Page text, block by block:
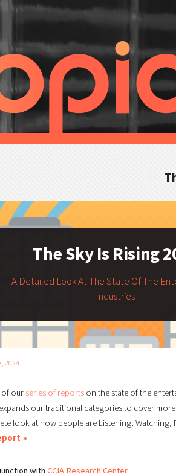
The Sky Is Rising
A Detailed Look At The State Of The
Industries
2024
of our series of reportson the state of the
our traditional categories to cover
look at how people are Listening, Watching,
»
with CCIA Research Center.